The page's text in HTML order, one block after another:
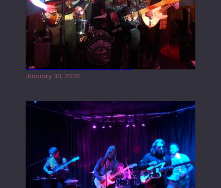
Tracers live at the Washington
January 30, 2020